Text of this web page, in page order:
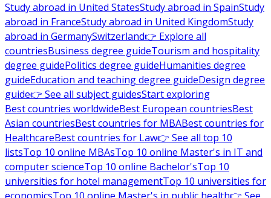
Study abroad in United StatesStudy abroad in SpainStudy
abroad in FranceStudy abroad in United KingdomStudy
abroad in GermanySwitzerland👉 Explore all
countriesBusiness degree guideTourism and hospitality
degree guidePolitics degree guideHumanities degree
guideEducation and teaching degree guideDesign degree
guide👉 See all subject guidesStart exploring
Best countries worldwideBest European countriesBest
Asian countriesBest countries for MBABest countries for
HealthcareBest countries for Law👉 See all top 10
listsTop 10 online MBAsTop 10 online Master's in IT and
computer scienceTop 10 online Bachelor'sTop 10
universities for hotel managementTop 10 universities for